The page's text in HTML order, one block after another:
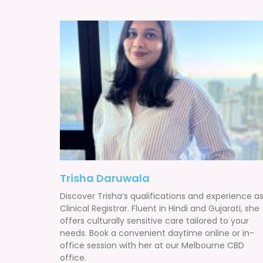
Trisha Daruwala
Discover Trisha’s qualifications and experience
Clinical Registrar. Fluent in Hindi and Gujarati, she
offers culturally sensitive care tailored to your
needs. Book a convenient daytime online or in-
office session with her at our Melbourne CBD
office.